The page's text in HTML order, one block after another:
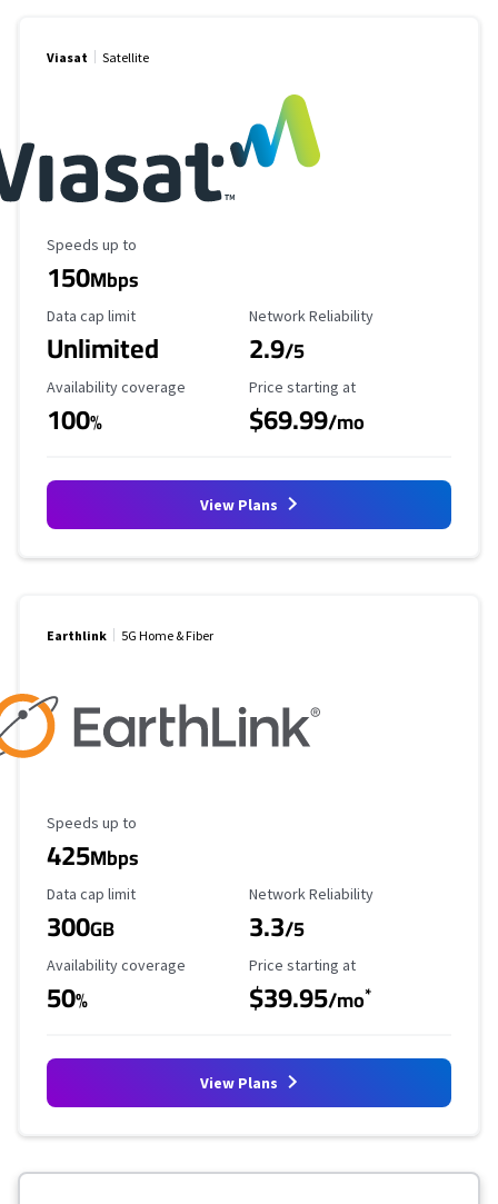
Viasat Satellite
Maximum Speed
Speeds up to
150Mbps
Data Cap Limit
Data cap limit
Unlimited
Reliability Rating
Network Reliability
2.9/5
Availability Coverage
Availability coverage
100%
Starting Price
Price starting at
$69.99/mo
View Plans
Earthlink 5G Home & Fiber
Maximum Speed
Speeds up to
425Mbps
Data Cap Limit
Data cap limit
300GB
Reliability Rating
Network Reliability
3.3/5
Availability Coverage
Availability coverage
50%
Starting Price
Price starting at
$39.95/mo*
View Plans